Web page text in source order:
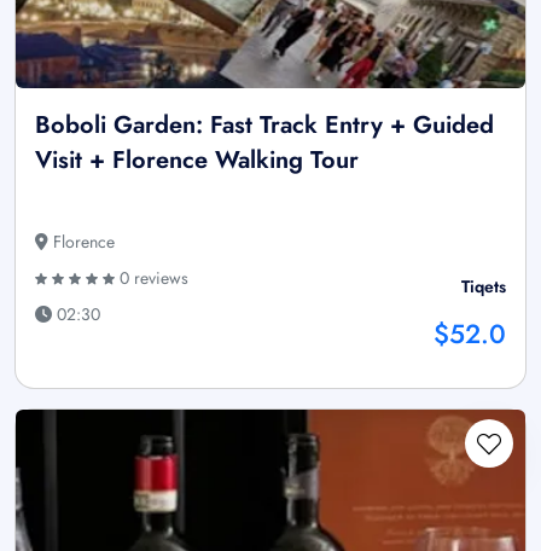
Boboli Garden: Fast Track Entry + Guided
Visit + Florence Walking Tour
Florence
0 reviews
02:30
Tiqets
$52.0